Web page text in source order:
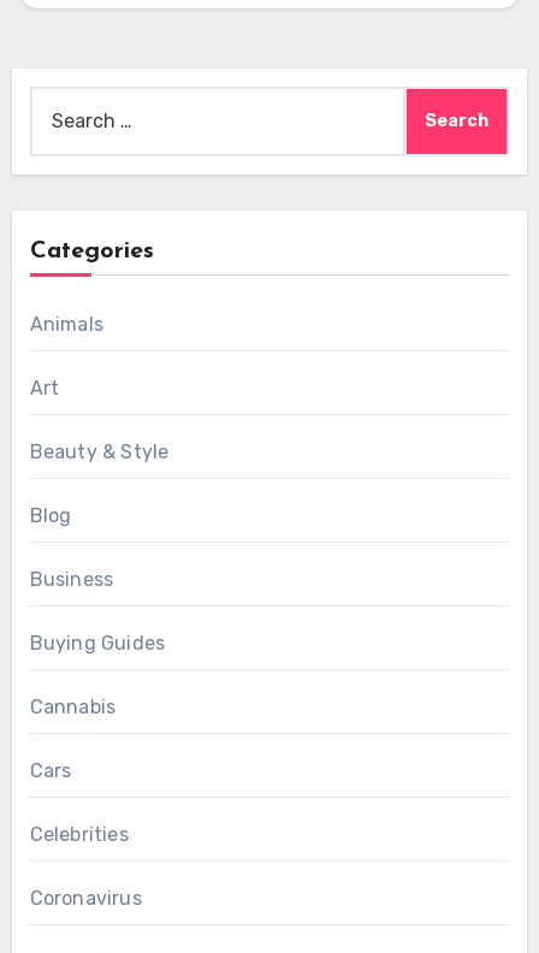
for:
Categories
Animals
Art
Beauty & Style
Blog
Business
Buying Guides
Cannabis
Cars
Celebrities
Coronavirus